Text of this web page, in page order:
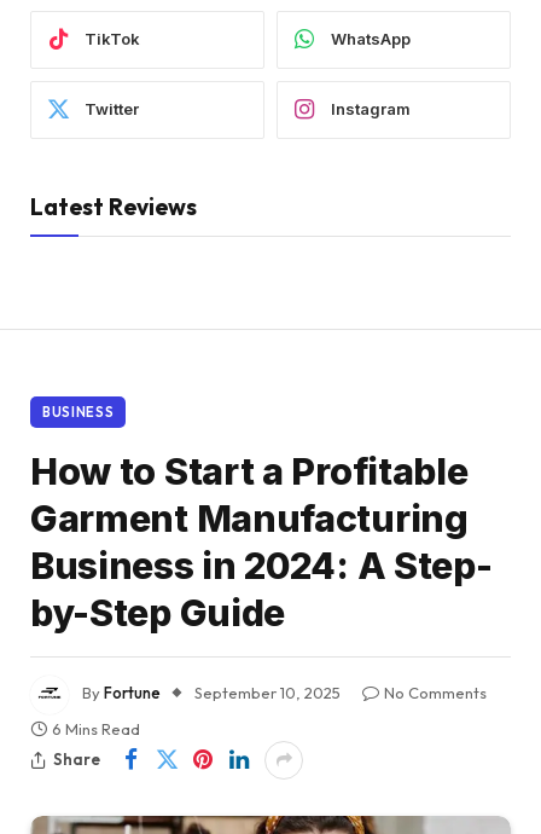
TikTok WhatsApp
Twitter Instagram
Latest Reviews
BUSINESS
How to Start a Profitable
Garment Manufacturing
Business in 2024: A Step-
by-Step Guide
ByFortune September 10, 2025
No Comments
6 Mins Read
Share